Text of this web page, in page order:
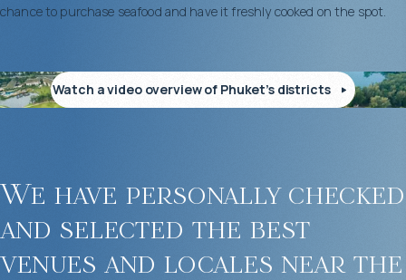
chance to purchase seafood and have it freshly cooked on the spot.
Watch a video overview of Phuket’s districts
We have personally checked
and selected the best
venues and locales near the